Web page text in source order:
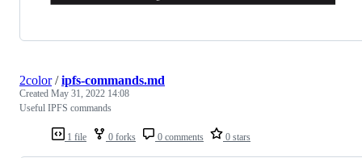
1 file 0 forks 0 comments 0 stars
2color/ipfs-commands.md
Created May 31, 2022 14:08
Useful IPFS commands